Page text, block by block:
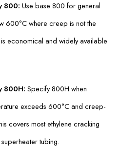
800: Use base 800 for general
600°C where creep is not the
economical and widely available
800H: Specify 800H when
exceeds 600°C and creep-
covers most ethylene cracking
tubing.